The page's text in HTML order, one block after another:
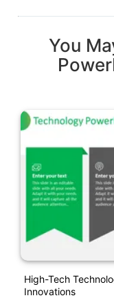
You
High-Tech
Innovations